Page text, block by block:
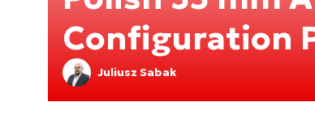
Configuration
Juliusz Sabak